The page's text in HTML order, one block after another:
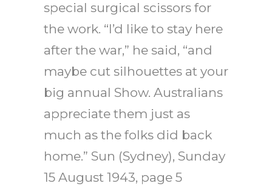
special surgical scissors for
the work. “I’d like to stay here
after the war,” he said, “and
maybe cut silhouettes at your
big annual Show. Australians
appreciate them just as
much as the folks did back
home.” Sun (Sydney), Sunday
15 August 1943, page 5